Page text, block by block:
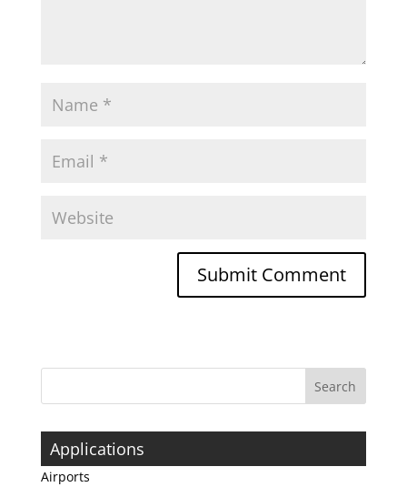
Applications
Airports